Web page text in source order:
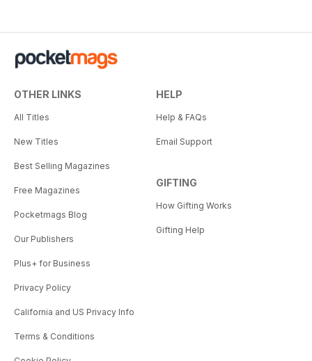
OTHER LINKS
All Titles
New Titles
Best Selling Magazines
Free Magazines
Pocketmags Blog
Our Publishers
Plus+ for Business
Privacy Policy
California and US Privacy Info
Terms & Conditions
HELP
Help & FAQs
Email Support
GIFTING
How Gifting Works
Gifting Help